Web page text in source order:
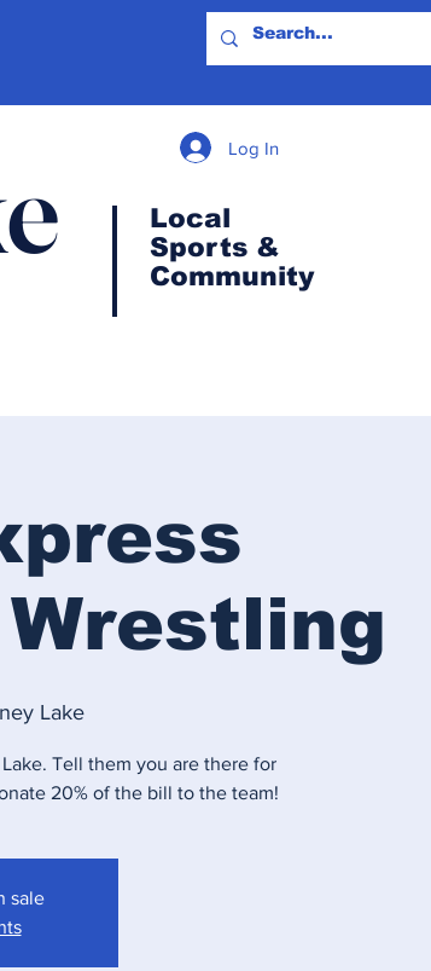
Local
Sports &
Community
Log In
Lake
Tell them you are there for
20% of the bill to the team!
sale